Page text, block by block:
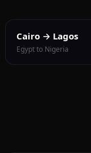
Cairo → Lagos
Egypt to Nigeria